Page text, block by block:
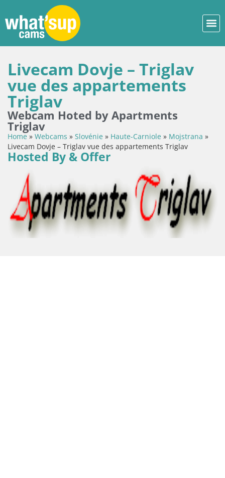
Livecam Dovje – Triglav
vue des appartements
Triglav
Webcam Hoted by Apartments
Triglav
Home» Webcams » Slovénie » Haute-Carniole » Mojstrana »
Livecam Dovje – Triglav vue des appartements Triglav
Hosted By & Offer